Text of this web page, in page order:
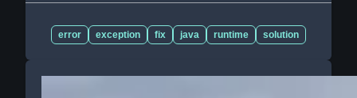
error exception fix java runtime solution